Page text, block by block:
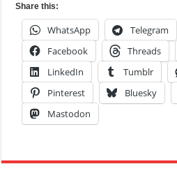
Share this:
WhatsApp Telegram
Facebook
Threads
LinkedIn
Tumblr
Pinterest
Bluesky
Mastodon